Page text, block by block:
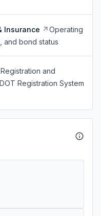
Insurance
Operating
and bond status
Registration and
Registration System